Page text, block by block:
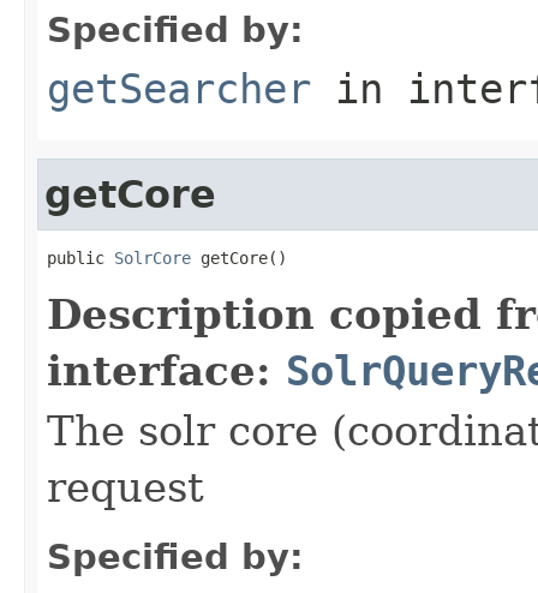
Specified by:
getSearcher in
getCore
public SolrCore getCore()
Description copied
interface:
The solr core
request
Specified by: